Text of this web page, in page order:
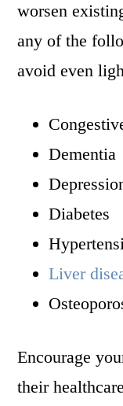
worsen
any of the
avoid even
Dementia
Diabetes
Liver
Encourage
their